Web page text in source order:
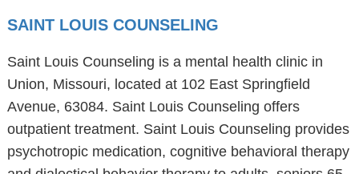
SAINT LOUIS COUNSELING
Saint Louis Counseling is a mental health clinic in
Union, Missouri, located at 102 East Springfield
Avenue, 63084. Saint Louis Counseling offers
outpatient treatment. Saint Louis Counseling provides
psychotropic medication, cognitive behavioral therapy